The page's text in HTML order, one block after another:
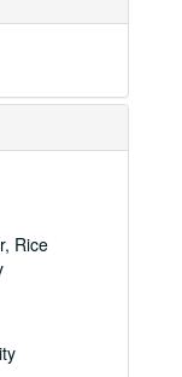
Rice
2001-02-09-2001-02-10
2001-02-17
Wayne Wilkerson, 2001-02-22
2001-02-23
Clay Farmer, 2001-03-01, 2001-04-27
and Myshka West, 2001-03-01